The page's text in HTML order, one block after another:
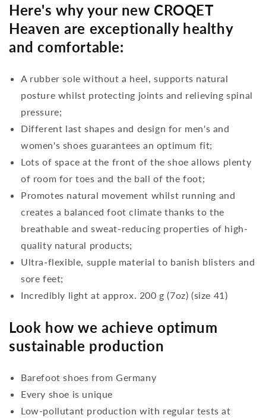
Here's why your new CROQET
Heaven are exceptionally healthy
and comfortable:
A rubber sole without a heel, supports natural
posture whilst protecting joints and relieving spinal
pressure;
Different last shapes and design for men's and
women's shoes guarantees an optimum fit;
Lots of space at the front of the shoe allows plenty
of room for toes and the ball of the foot;
Promotes natural movement whilst running and
creates a balanced foot climate thanks to the
breathable and sweat-reducing properties of high-
quality natural products;
Ultra-flexible, supple material to banish blisters and
sore feet;
Incredibly light at approx. 200 g (7oz) (size 41)
Look how we achieve optimum
sustainable production
Barefoot shoes from Germany
Every shoe is unique
Low-pollutant production with regular tests at